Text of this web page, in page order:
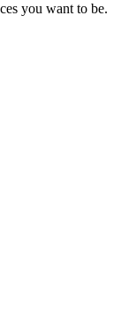
you want to be.